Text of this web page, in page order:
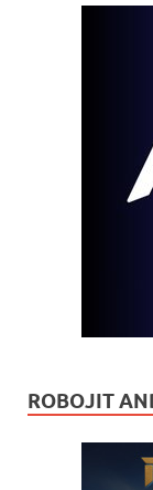
ROBOJIT